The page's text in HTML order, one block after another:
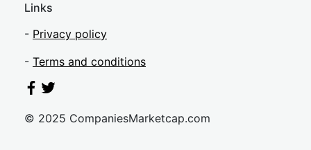
Links
- Privacy policy
- Terms and conditions
© 2025 CompaniesMarketcap.com